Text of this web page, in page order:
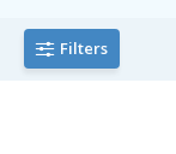
Filters